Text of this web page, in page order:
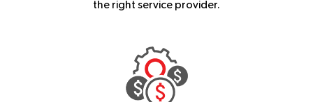
the right service provider.